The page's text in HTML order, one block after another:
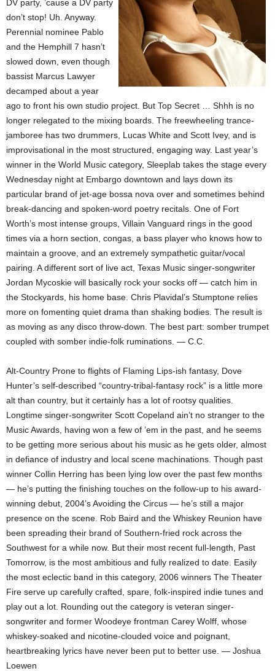
DV party, ’cause a DV party
don’t stop! Uh. Anyway.
Perennial nominee Pablo
and the Hemphill 7 hasn’t
slowed down, even though
bassist Marcus Lawyer
decamped about a year
ago to front his own studio project. But Top Secret … Shhh is no
longer relegated to the mixing boards. The freewheeling trance-
jamboree has two drummers, Lucas White and Scott Ivey, and is
improvisational in the most structured, engaging way. Last year’s
winner in the World Music category, Sleeplab takes the stage every
Wednesday night at Embargo downtown and lays down its
particular brand of jet-age bossa nova over and sometimes behind
break-dancing and spoken-word poetry recitals. One of Fort
Worth’s most intense groups, Villain Vanguard rings in the good
times via a horn section, congas, a bass player who knows how to
maintain a groove, and an extremely sympathetic guitar/vocal
pairing. A different sort of live act, Texas Music singer-songwriter
Jordan Mycoskie will basically rock your socks off — catch him in
the Stockyards, his home base. Chris Plavidal’s Stumptone relies
more on fomenting quiet drama than shaking bodies. The result is
as moving as any disco throw-down. The best part: somber trumpet
coupled with somber indie-folk ruminations. — C.C.
Alt-Country Prone to flights of Flaming Lips-ish fantasy, Dove
Hunter’s self-described “country-tribal-fantasy rock” is a little more
alt than country, but it certainly has a lot of rootsy qualities.
Longtime singer-songwriter Scott Copeland ain’t no stranger to the
Music Awards, having won a few of ’em in the past, and he seems
to be getting more serious about his music as he gets older, almost
in defiance of industry and local scene machinations. Though past
winner Collin Herring has been lying low over the past few months
— he’s putting the finishing touches on the follow-up to his award-
winning debut, 2004’s Avoiding the Circus — he’s still a major
presence on the scene. Rob Baird and the Whiskey Reunion have
been spreading their brand of Southern-fried rock across the
Southwest for a while now. But their most recent full-length, Past
Tomorrow, is the most ambitious and fully realized to date. Easily
the most eclectic band in this category, 2006 winners The Theater
Fire serve up carefully crafted, spare, folk-inspired indie tunes and
play out a lot. Rounding out the category is veteran singer-
songwriter and former Woodeye frontman Carey Wolff, whose
whiskey-soaked and nicotine-clouded voice and poignant,
heartbreaking lyrics have never been put to better use. — Joshua
Loewen